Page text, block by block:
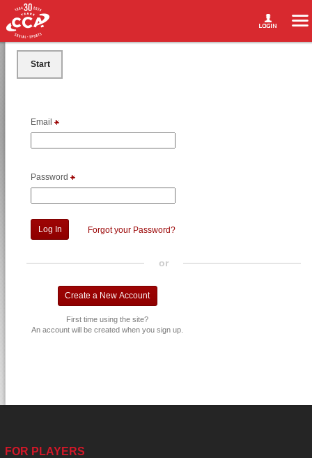
Start
Email
Password
Forgot your Password?
or
First time using the site?
An account will be created when you sign up.
FOR PLAYERS